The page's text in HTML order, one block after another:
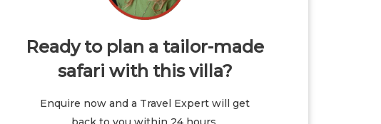
Ready to plan a tailor-made
safari with this villa?
Enquire now and a Travel Expert will get